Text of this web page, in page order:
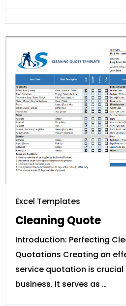
Excel Templates
Cleaning Quote
Introduction: Perfecting
Quotations Creating an
service quotation is crucial
business. It serves as …